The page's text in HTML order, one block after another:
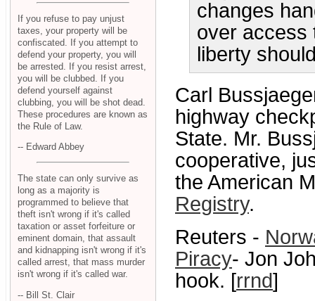
changes
over access
liberty
Carl
highway
State. Mr.
cooperative,
the American
Registry.
Reuters -
Piracy- Jon
hook. [rrnd]
If you refuse to pay unjust
taxes, your property will be
confiscated. If you attempt to
defend your property, you will
be arrested. If you resist arrest,
you will be clubbed. If you
defend yourself against
clubbing, you will be shot dead.
These procedures are known as
the Rule of Law.
-- Edward Abbey
The state can only survive as
long as a majority is
programmed to believe that
theft isn't wrong if it's called
taxation or asset forfeiture or
eminent domain, that assault
and kidnapping isn't wrong if it's
called arrest, that mass murder
isn't wrong if it's called war.
-- Bill St. Clair